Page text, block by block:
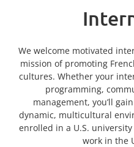
We welcome motivated
mission of promoting
cultures. Whether your
programming,
management, you’ll
dynamic, multicultural
enrolled in a U.S.
work in the